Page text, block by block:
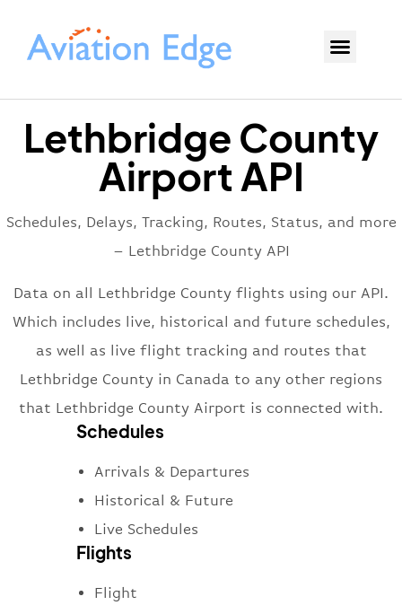
Lethbridge County
Airport API
Schedules, Delays, Tracking, Routes, Status, and more
– Lethbridge County API
Data on all Lethbridge County flights using our API.
Which includes live, historical and future schedules,
as well as live flight tracking and routes that
Lethbridge County in Canada to any other regions
that Lethbridge County Airport is connected with.
Schedules
Arrivals & Departures
Historical & Future
Live Schedules
Flights
Flight